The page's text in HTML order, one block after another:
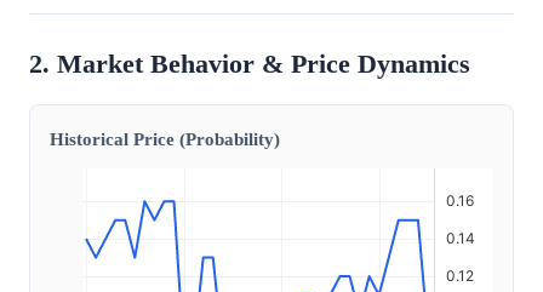
2. Market Behavior & Price Dynamics
Historical Price (Probability)